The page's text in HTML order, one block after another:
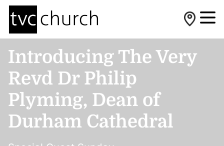
Introducing The Very
Revd Dr Philip
Plyming, Dean of
Durham Cathedral